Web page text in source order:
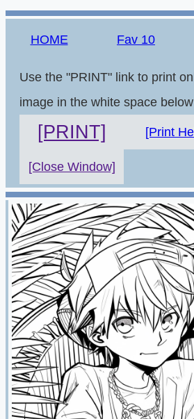
HOME Fav 10
Use the "PRINT" link to print
image in the white space
[PRINT] [Print
[Close Window]